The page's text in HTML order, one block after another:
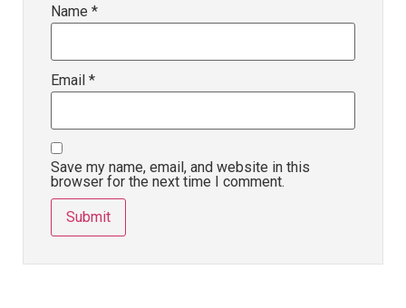
Name *
Email *
Save my name, email, and website in this
browser for the next time I comment.